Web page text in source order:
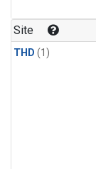
Site
THD (1)